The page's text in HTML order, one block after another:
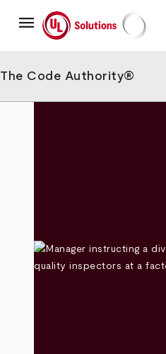
mainmenu UL Solutions
The Code Authority®